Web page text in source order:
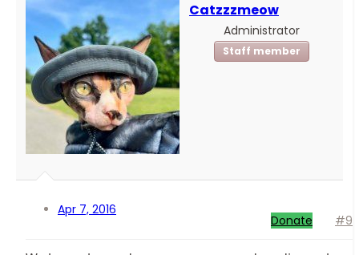
Catzzzmeow
Administrator
Staff member
Apr 7, 2016
Donate #9